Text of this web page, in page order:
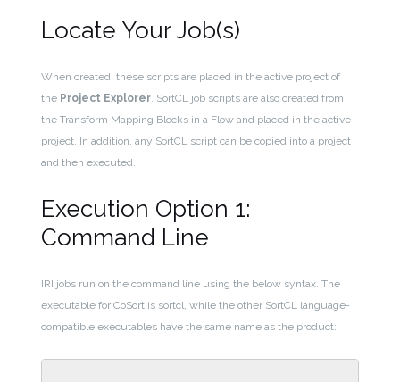
Locate Your Job(s)
When created, these scripts are placed in the active project of
the Project Explorer. SortCL job scripts are also created from
the Transform Mapping Blocks in a Flow and placed in the active
project. In addition, any SortCL script can be copied into a project
and then executed.
Execution Option 1:
Command Line
IRI jobs run on the command line using the below syntax. The
executable for CoSort is sortcl, while the other SortCL language-
compatible executables have the same name as the product: